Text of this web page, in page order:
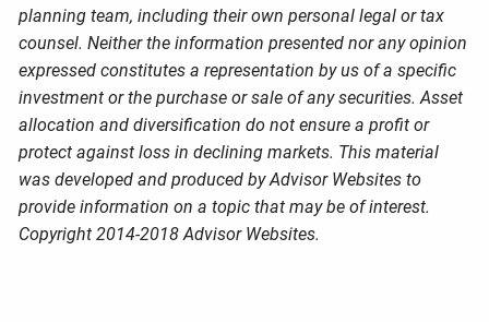
planning team, including their own personal legal or tax
counsel. Neither the information presented nor any opinion
expressed constitutes a representation by us of a specific
investment or the purchase or sale of any securities. Asset
allocation and diversification do not ensure a profit or
protect against loss in declining markets. This material
was developed and produced by Advisor Websites to
provide information on a topic that may be of interest.
Copyright 2014-2018 Advisor Websites.